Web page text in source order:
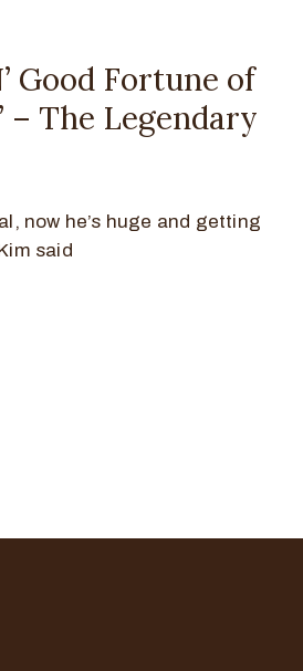
Good Fortune of
– The Legendary
now he’s huge and getting
said